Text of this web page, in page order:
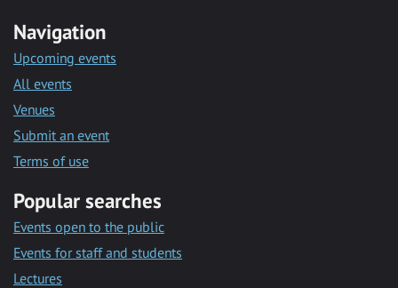
Navigation
Upcoming events
All events
Venues
Submit an event
Terms of use
Popular searches
Events open to the public
Events for staff and students
Lectures